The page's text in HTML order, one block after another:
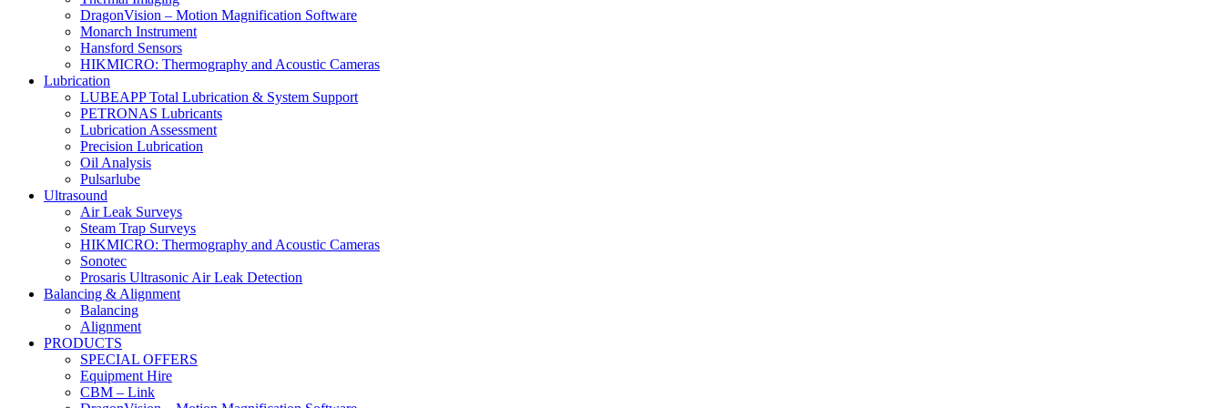
DragonVision – Motion Magnification Software
Monarch Instrument
Hansford Sensors
HIKMICRO: Thermography and Acoustic Cameras
Lubrication
LUBEAPP Total Lubrication & System Support
PETRONAS Lubricants
Lubrication Assessment
Precision Lubrication
Oil Analysis
Pulsarlube
Ultrasound
Air Leak Surveys
Steam Trap Surveys
HIKMICRO: Thermography and Acoustic Cameras
Sonotec
Prosaris Ultrasonic Air Leak Detection
Balancing & Alignment
Balancing
Alignment
PRODUCTS
SPECIAL OFFERS
Equipment Hire
CBM – Link